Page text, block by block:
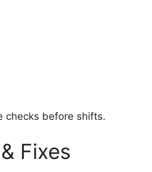
checks before shifts.
Fixes